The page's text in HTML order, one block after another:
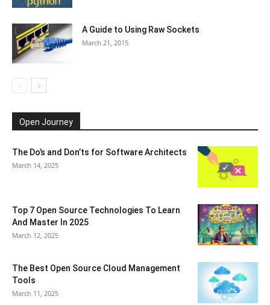
A Guide to Using Raw Sockets
March 21, 2015
Open Journey
The Do’s and Don’ts for Software Architects
March 14, 2025
Top 7 Open Source Technologies To Learn
And Master In 2025
March 12, 2025
The Best Open Source Cloud Management
Tools
March 11, 2025